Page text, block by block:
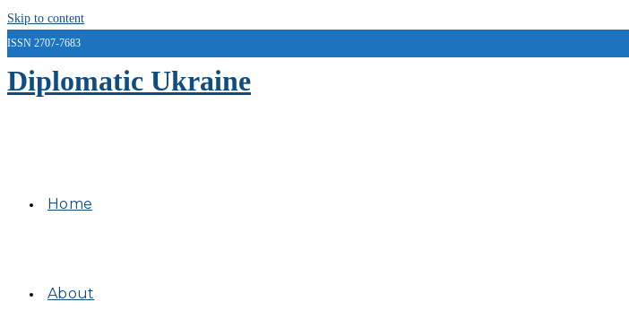
Skip to content
ISSN 2707-7683
Diplomatic Ukraine
Home
About